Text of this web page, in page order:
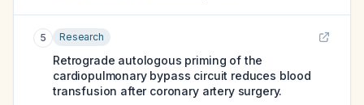
5 Research
Retrograde autologous priming of the
cardiopulmonary bypass circuit reduces blood
transfusion after coronary artery surgery.